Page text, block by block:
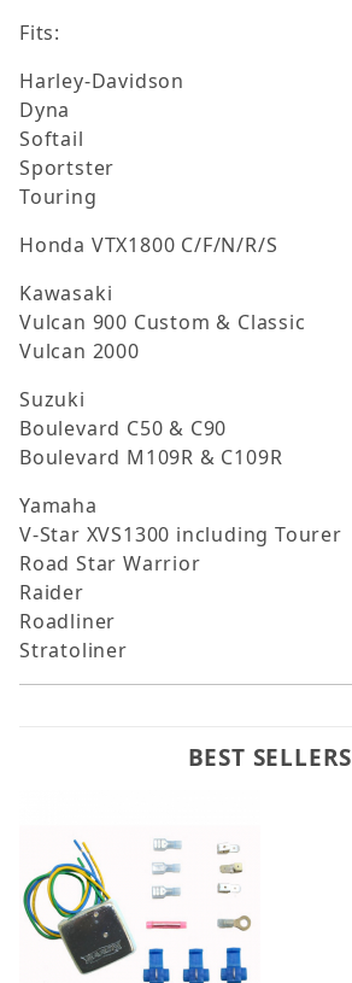
Fits:
Harley-Davidson
Dyna
Softail
Sportster
Touring
Honda VTX1800 C/F/N/R/S
Kawasaki
Vulcan 900 Custom & Classic
Vulcan 2000
Suzuki
Boulevard C50 & C90
Boulevard M109R & C109R
Yamaha
V-Star XVS1300 including Tourer
Road Star Warrior
Raider
Roadliner
Stratoliner
BEST SELLERS